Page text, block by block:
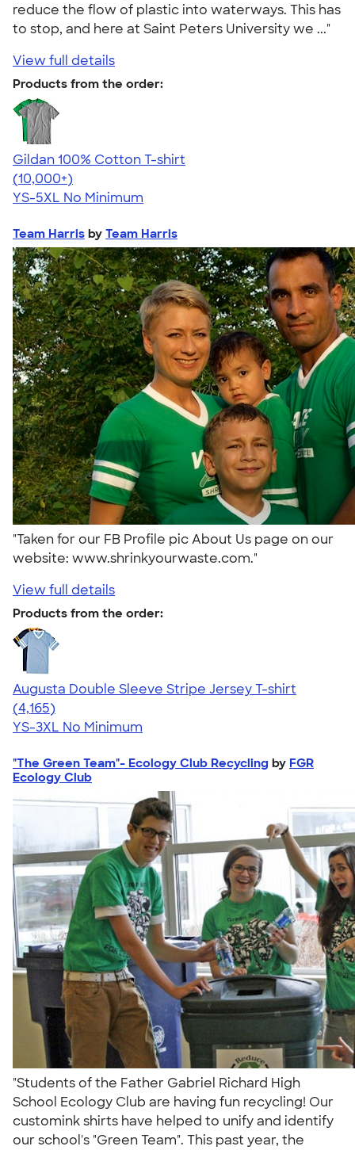
reduce the flow of plastic into waterways. This has
to stop, and here at Saint Peters University we ..."
View full details
Products from the order:
Gildan 100% Cotton T-shirt
4.63
71535
(10,000+)
YS-5XL No Minimum
Team Harris by Team Harris
"Taken for our FB Profile pic About Us page on our
website: www.shrinkyourwaste.com."
View full details
Products from the order:
Augusta Double Sleeve Stripe Jersey T-shirt
4.56
4165
(4,165)
YS-3XL No Minimum
"The Green Team"- Ecology Club Recycling by FGR
Ecology Club
"Students of the Father Gabriel Richard High
School Ecology Club are having fun recycling! Our
customink shirts have helped to unify and identify
our school's "Green Team". This past year, the